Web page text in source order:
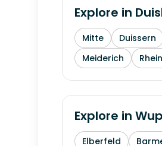
Explore in
Mitte Duissern
Meiderich
Explore in
Elberfeld